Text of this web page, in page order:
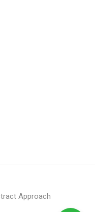
Approach